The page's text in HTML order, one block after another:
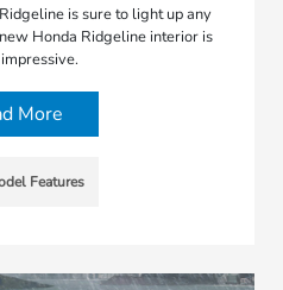
is sure to light up any
Honda Ridgeline interior is
More
Features